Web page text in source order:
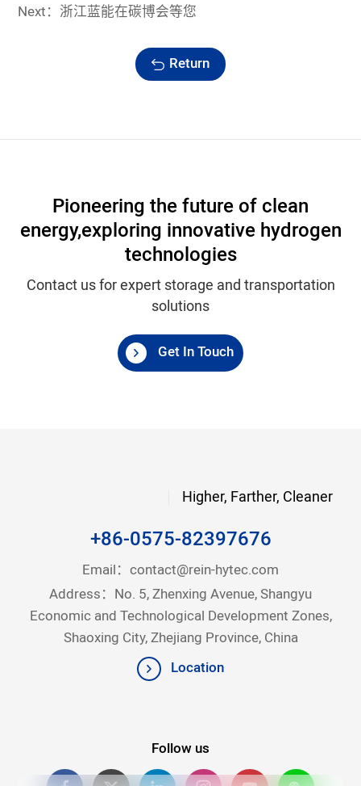
Next：浙江蓝能在碳博会等您
Return
Pioneering the future of clean
energy,exploring innovative hydrogen
technologies
Contact us for expert storage and transportation
solutions
Get In Touch
Higher, Farther, Cleaner
+86-0575-82397676
Email： contact@rein-hytec.com
Address：No. 5, Zhenxing Avenue, Shangyu
Economic and Technological Development Zones,
Shaoxing City, Zhejiang Province, China
Location
Follow us